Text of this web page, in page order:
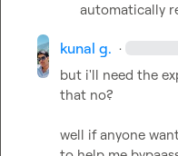
automatically
kunal g. ·
but i'll need the
that no?
well if anyone